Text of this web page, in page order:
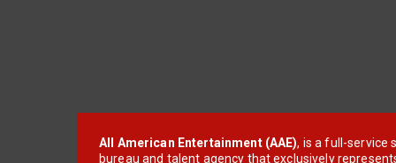
All American Entertainment (AAE), is a full-service
bureau and talent agency that exclusively